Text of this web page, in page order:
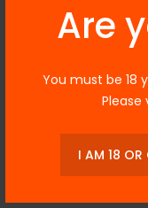
Are
You must be 18
I AM 18 OR
Additional
Reviews